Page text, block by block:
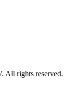
All rights reserved.